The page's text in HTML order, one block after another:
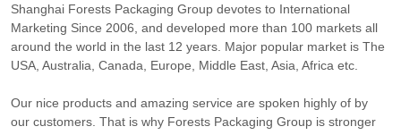
Shanghai Forests Packaging Group devotes to International
Marketing Since 2006, and developed more than 100 markets all
around the world in the last 12 years. Major popular market is The
USA, Australia, Canada, Europe, Middle East, Asia, Africa etc.
Our nice products and amazing service are spoken highly of by
our customers. That is why Forests Packaging Group is stronger